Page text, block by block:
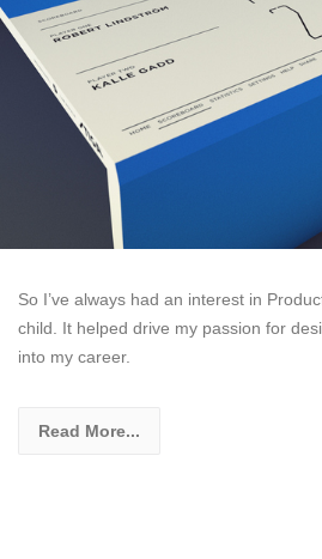
So I’ve always had an interest in
child. It helped drive my passion for
into my career.
Read More...